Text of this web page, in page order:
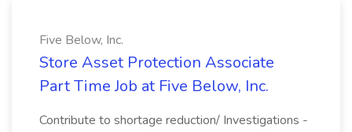
Five Below, Inc.
Store Asset Protection Associate
Part Time Job at Five Below, Inc.
Contribute to shortage reduction/ Investigations -